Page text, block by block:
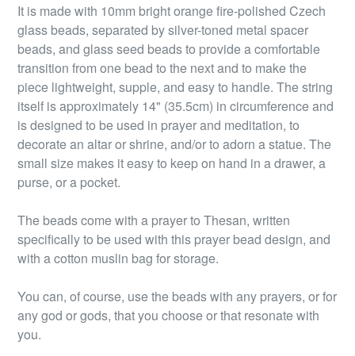
It is made with 10mm bright orange fire-polished Czech
glass beads, separated by silver-toned metal spacer
beads, and glass seed beads to provide a comfortable
transition from one bead to the next and to make the
piece lightweight, supple, and easy to handle. The string
itself is approximately 14" (35.5cm) in circumference and
is designed to be used in prayer and meditation, to
decorate an altar or shrine, and/or to adorn a statue. The
small size makes it easy to keep on hand in a drawer, a
purse, or a pocket.
The beads come with a prayer to Thesan, written
specifically to be used with this prayer bead design, and
with a cotton muslin bag for storage.
You can, of course, use the beads with any prayers, or for
any god or gods, that you choose or that resonate with
you.